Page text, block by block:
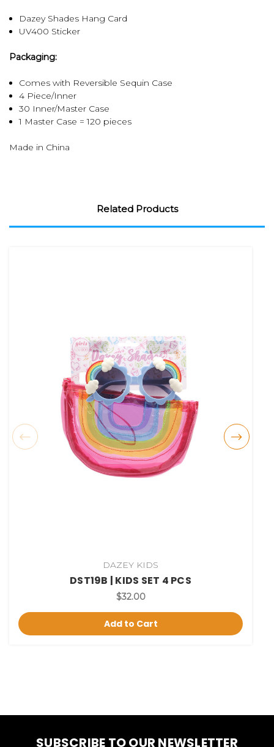
Dazey Shades Hang Card
UV400 Sticker
Packaging:
Comes with Reversible Sequin Case
4 Piece/Inner
30 Inner/Master Case
1 Master Case = 120 pieces
Made in China
Related Products
DAZEY KIDS
DST19B | KIDS SET 4 PCS
$32.00
Add to Cart
SUBSCRIBE TO OUR NEWSLETTER